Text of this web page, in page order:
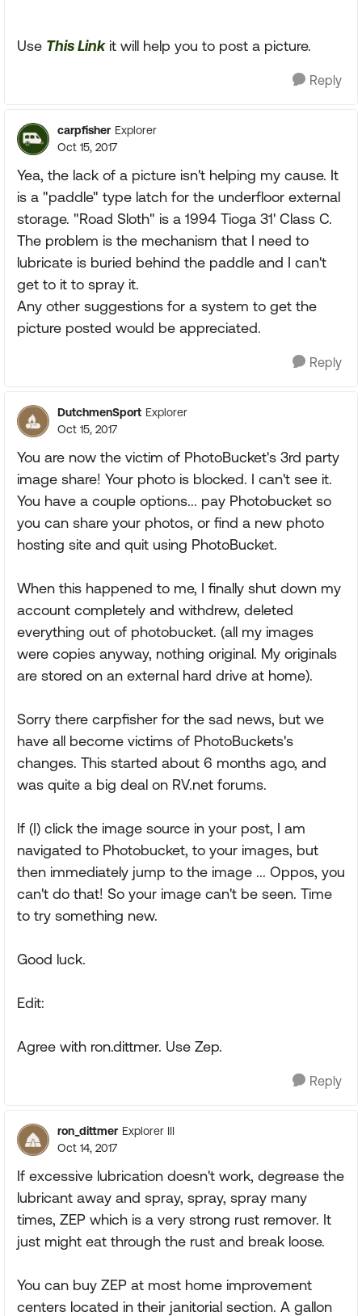
Use This Linkit will help you to post a picture.
Reply
carpfisher Explorer
Oct 15, 2017
Yea, the lack of a picture isn't helping my cause. It
is a "paddle" type latch for the underfloor external
storage. "Road Sloth" is a 1994 Tioga 31' Class C.
The problem is the mechanism that I need to
lubricate is buried behind the paddle and I can't
get to it to spray it.
Any other suggestions for a system to get the
picture posted would be appreciated.
Reply
DutchmenSport Explorer
Oct 15, 2017
You are now the victim of PhotoBucket's 3rd party
image share! Your photo is blocked. I can't see it.
You have a couple options... pay Photobucket so
you can share your photos, or find a new photo
hosting site and quit using PhotoBucket.
When this happened to me, I finally shut down my
account completely and withdrew, deleted
everything out of photobucket. (all my images
were copies anyway, nothing original. My originals
are stored on an external hard drive at home).
Sorry there carpfisher for the sad news, but we
have all become victims of PhotoBuckets's
changes. This started about 6 months ago, and
was quite a big deal on RV.net forums.
If (I) click the image source in your post, I am
navigated to Photobucket, to your images, but
then immediately jump to the image ... Oppos, you
can't do that! So your image can't be seen. Time
to try something new.
Good luck.
Edit:
Agree with ron.dittmer. Use Zep.
Reply
ron_dittmer Explorer III
Oct 14, 2017
If excessive lubrication doesn't work, degrease the
lubricant away and spray, spray, spray many
times, ZEP which is a very strong rust remover. It
just might eat through the rust and break loose.
You can buy ZEP at most home improvement
centers located in their janitorial section. A gallon